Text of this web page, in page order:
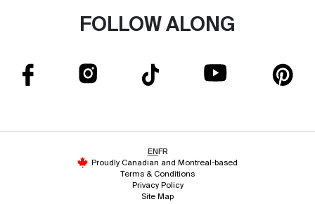
FOLLOW ALONG
ENFR
Proudly Canadian and Montreal-based
Terms & Conditions
Privacy Policy
Site Map